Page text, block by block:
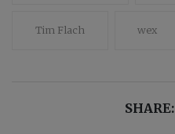
Tim Flach wex
SHARE: